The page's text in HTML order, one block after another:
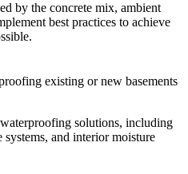
by the concrete mix, ambient
best practices to achieve
existing or new basements
solutions, including
and interior moisture